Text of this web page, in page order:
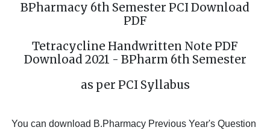
BPharmacy 6th Semester PCI Download
PDF
Tetracycline Handwritten Note PDF
Download 2021 - BPharm 6th Semester
as per PCI Syllabus
You can download B.Pharmacy Previous Year's Question